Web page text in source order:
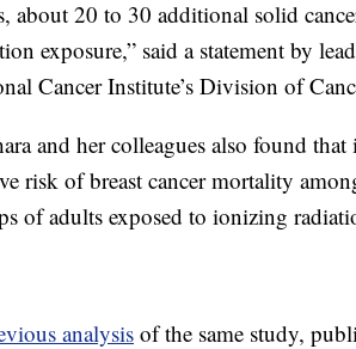
about 20 to 30 additional solid
exposure,” said a statement by
Cancer Institute’s Division of
and her colleagues also found
risk of breast cancer mortality
of adults exposed to ionizing
analysis of the same study,